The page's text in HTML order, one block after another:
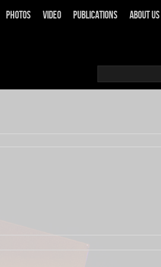
Photos Video Publications About us